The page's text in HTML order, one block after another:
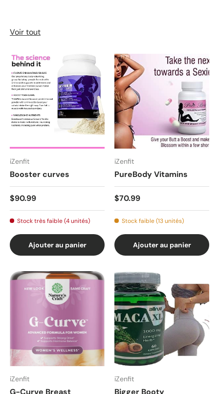
Voir tout
iZenfit
Booster curves
$90.99
Stock très faible (4 unités)
Ajouter au panier
iZenfit
PureBody Vitamins
$70.99
Stock faible (13 unités)
Ajouter au panier
iZenfit
G-Curve Breast
iZenfit
Bigger Booty